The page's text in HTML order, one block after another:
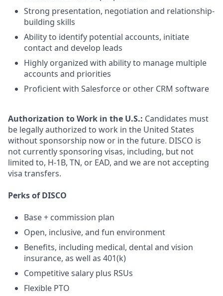
Strong presentation, negotiation and relationship-
building skills
Ability to identify potential accounts, initiate
contact and develop leads
Highly organized with ability to manage multiple
accounts and priorities
Proficient with Salesforce or other CRM software
Authorization to Work in the U.S.: Candidates must
be legally authorized to work in the United States
without sponsorship now or in the future. DISCO is
not currently sponsoring visas, including, but not
limited to, H-1B, TN, or EAD, and we are not accepting
visa transfers.
Perks of DISCO
Base + commission plan
Open, inclusive, and fun environment
Benefits, including medical, dental and vision
insurance, as well as 401(k)
Competitive salary plus RSUs
Flexible PTO